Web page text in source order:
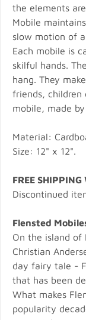
the elements
Mobile
slow motion of
Each mobile is
skilful hands.
hang. They
friends,
mobile, made
Material:
Size: 12" x 12".
FREE
Discontinued
Flensted
On the island of
Christian
day fairy tale -
that has been
What makes
popularity